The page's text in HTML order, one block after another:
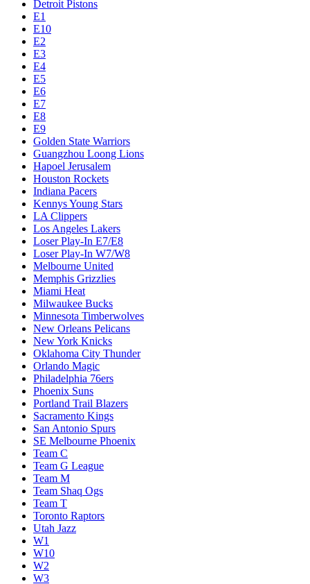
Detroit Pistons
E1
E10
E2
E3
E4
E5
E6
E7
E8
E9
Golden State Warriors
Guangzhou Loong Lions
Hapoel Jerusalem
Houston Rockets
Indiana Pacers
Kennys Young Stars
LA Clippers
Los Angeles Lakers
Loser Play-In E7/E8
Loser Play-In W7/W8
Melbourne United
Memphis Grizzlies
Miami Heat
Milwaukee Bucks
Minnesota Timberwolves
New Orleans Pelicans
New York Knicks
Oklahoma City Thunder
Orlando Magic
Philadelphia 76ers
Phoenix Suns
Portland Trail Blazers
Sacramento Kings
San Antonio Spurs
SE Melbourne Phoenix
Team C
Team G League
Team M
Team Shaq Ogs
Team T
Toronto Raptors
Utah Jazz
W1
W10
W2
W3